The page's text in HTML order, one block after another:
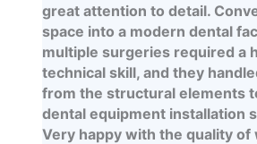
great attention to detail.
space into a modern dental
multiple surgeries required a
technical skill, and they
from the structural elements
dental equipment installation
Very happy with the quality of